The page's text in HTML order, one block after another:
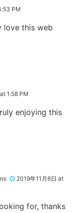
PM
love this web
1:58 PM
enjoying this
2019年11月6日 at
for, thanks